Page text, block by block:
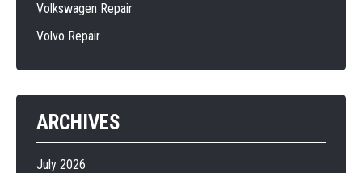
Volkswagen Repair
Volvo Repair
ARCHIVES
July 2026